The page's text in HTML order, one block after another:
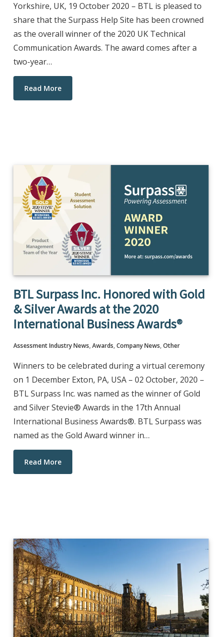
Yorkshire, UK, 19 October 2020 – BTL is pleased to
share that the Surpass Help Site has been crowned
as the overall winner of the 2020 UK Technical
Communication Awards. The award comes after a
two-year…
Read More
BTL Surpass Inc. Honored with Gold
& Silver Awards at the 2020
International Business Awards®
Assessment Industry News, Awards, Company News, Other
Winners to be celebrated during a virtual ceremony
on 1 December Exton, PA, USA – 02 October, 2020 –
BTL Surpass Inc. was named as the winner of Gold
and Silver Stevie® Awards in the 17th Annual
International Business Awards®. BTL Surpass was
named as the Gold Award winner in…
Read More